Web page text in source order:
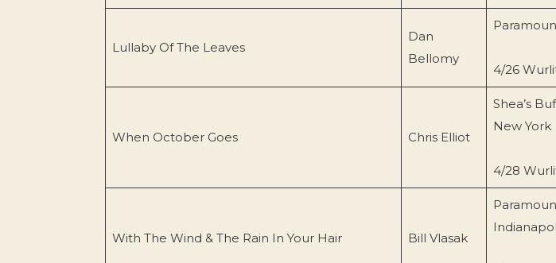
Lullaby Of The Leaves
Dan
Bellomy
4/26
When October Goes Chris Elliot
Shea’s
New York
4/28
With The Wind & The Rain In Your Hair Bill Vlasak